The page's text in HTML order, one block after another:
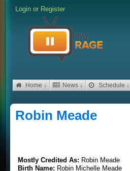
Login or Register
Home ↓ News ↓ Schedule ↓
Robin Meade
Mostly Credited As: Robin Meade
Birth Name: Robin Michelle Meade